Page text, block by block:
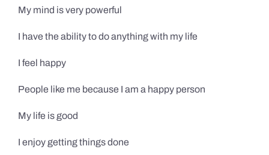
My mind is very powerful
I have the ability to do anything with my life
I feel happy
People like me because I am a happy person
My life is good
I enjoy getting things done